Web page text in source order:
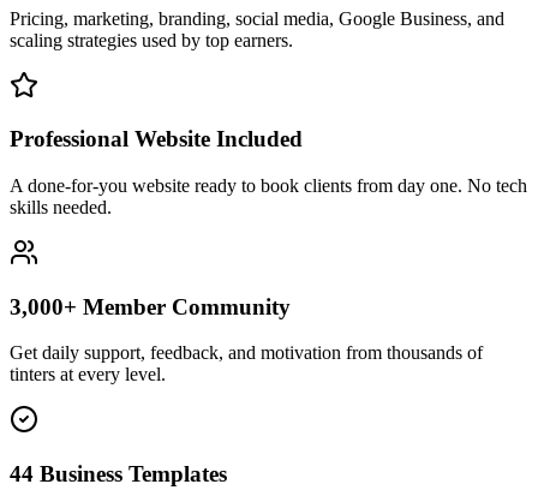
Pricing, marketing, branding, social media, Google Business, and
scaling strategies used by top earners.
Professional Website Included
A done-for-you website ready to book clients from day one. No tech
skills needed.
3,000+ Member Community
Get daily support, feedback, and motivation from thousands of
tinters at every level.
44 Business Templates